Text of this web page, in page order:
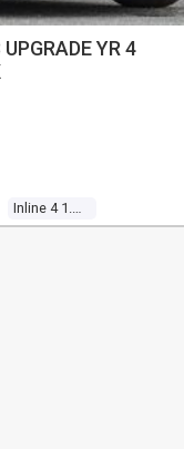
YR 4
Inline 4 1.3l Multi Point F/inj